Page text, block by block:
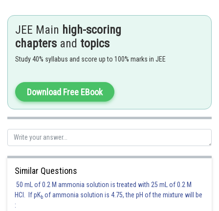
(equation state of polytropic process)
Sumit Saini
JEE Main high-scoring
chapters and topics
Study 40% syllabus and score up to 100% marks in JEE
Download Free EBook
Similar Questions
50 mL of 0.2 M ammonia solution is treated with 25 mL of 0.2 M
HCl. If pKb of ammonia solution is 4.75, the pH of the mixture will be
: